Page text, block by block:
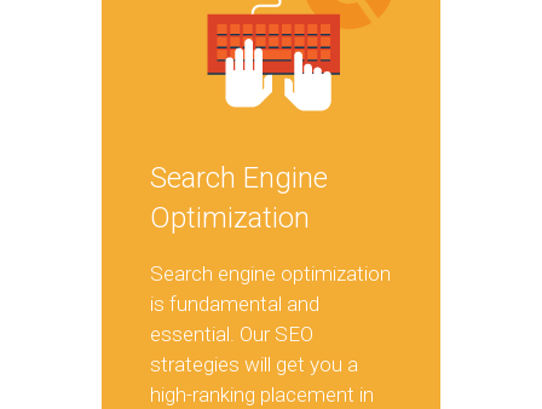
Search Engine
Optimization
Search engine optimization
is fundamental and
essential. Our SEO
strategies will get you a
high-ranking placement in